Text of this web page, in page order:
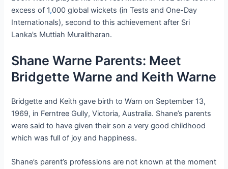
excess of 1,000 global wickets (in Tests and One-Day
Internationals), second to this achievement after Sri
Lanka’s Muttiah Muralitharan.
Shane Warne Parents: Meet
Bridgette Warne and Keith Warne
Bridgette and Keith gave birth to Warn on September 13,
1969, in Ferntree Gully, Victoria, Australia. Shane’s parents
were said to have given their son a very good childhood
which was full of joy and happiness.
Shane’s parent’s professions are not known at the moment